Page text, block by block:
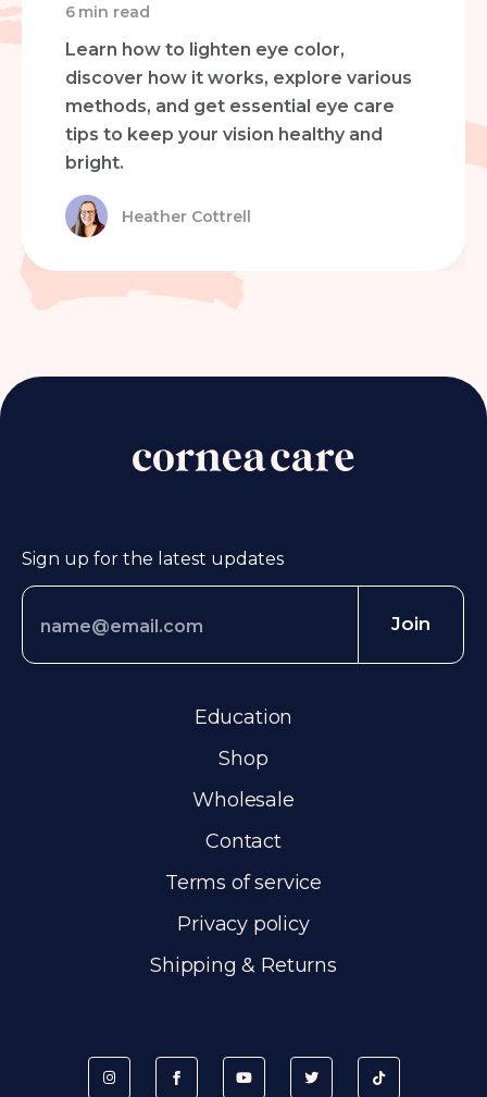
6 min read
Learn how to lighten eye color,
discover how it works, explore various
methods, and get essential eye care
tips to keep your vision healthy and
bright.
Heather Cottrell
Sign up for the latest updates
Join
Education
Shop
Wholesale
Contact
Terms of service
Privacy policy
Shipping & Returns